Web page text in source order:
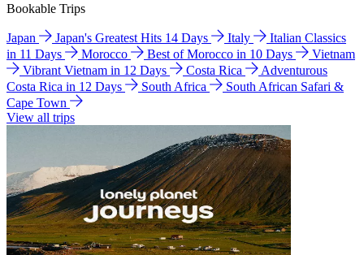
Bookable Trips
Japan Japan's Greatest Hits 14 Days Italy
Italian Classics
in 11 Days
Morocco Best of Morocco in 10 Days
Vietnam
Vibrant Vietnam in 12 Days
Costa Rica
Adventurous
Costa Rica in 12 Days
South Africa
South African Safari &
Cape Town
View all trips